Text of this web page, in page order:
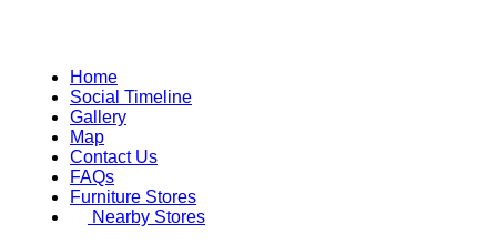
Home
Social Timeline
Gallery
Map
Contact Us
FAQs
Furniture Stores
Nearby Stores